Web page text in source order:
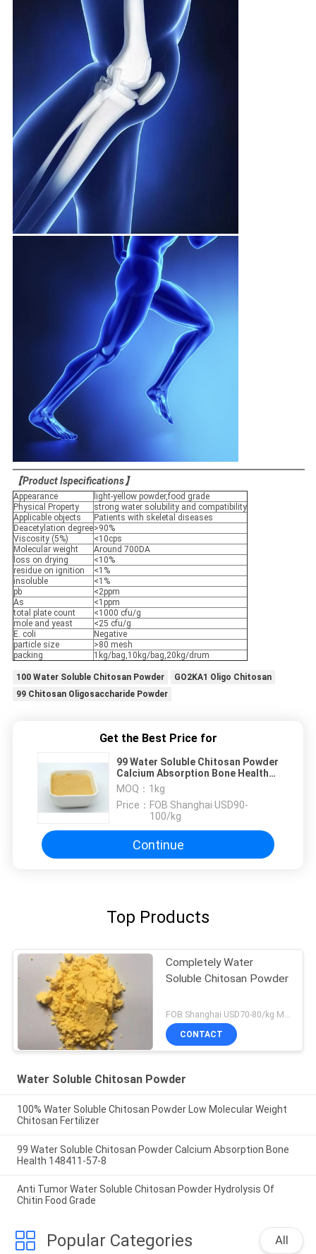
【Product Ispecifications】
Appearance
light-yellow powder,food grade
Physical Property
strong water solubility and compatibility
Applicable objects
Patients with skeletal diseases
Deacetylation degree>90%
Viscosity (5%)
<10cps
Molecular weight
Around 700DA
loss on drying
<10%
residue on ignition
<1%
insoluble
<1%
pb
<2ppm
As
<1ppm
total plate count
<1000 cfu/g
mole and yeast
<25 cfu/g
E. coli
Negative
particle size
>80 mesh
packing
1kg/bag,10kg/bag,20kg/drum
100 Water Soluble Chitosan Powder
GO2KA1 Oligo Chitosan
99 Chitosan Oligosaccharide Powder
Get the Best Price for
99 Water Soluble Chitosan Powder
Calcium Absorption Bone Health
148411-57-8
MOQ： 1kg
Price： FOB Shanghai USD90-
100/kg
Continue
Top Products
Completely Water
Soluble Chitosan Powder
CONTACT
Water Soluble Chitosan Powder
100% Water Soluble Chitosan Powder Low Molecular Weight
Chitosan Fertilizer
99 Water Soluble Chitosan Powder Calcium Absorption Bone
Health 148411-57-8
Anti Tumor Water Soluble Chitosan Powder Hydrolysis Of
Chitin Food Grade
Popular Categories All